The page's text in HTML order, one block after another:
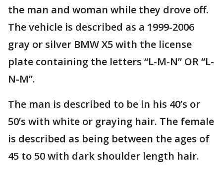
the man and woman while they drove off.
The vehicle is described as a 1999-2006
gray or silver BMW X5 with the license
plate containing the letters “L-M-N” OR “L-
N-M”.
The man is described to be in his 40’s or
50’s with white or graying hair. The female
is described as being between the ages of
45 to 50 with dark shoulder length hair.